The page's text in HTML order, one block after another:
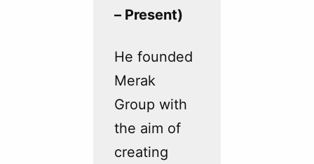
– Present)
He founded
Merak
Group with
the aim of
creating